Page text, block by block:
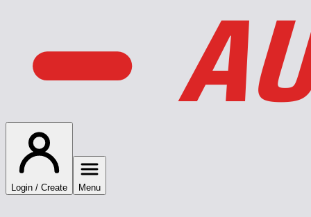
Login / Create Menu